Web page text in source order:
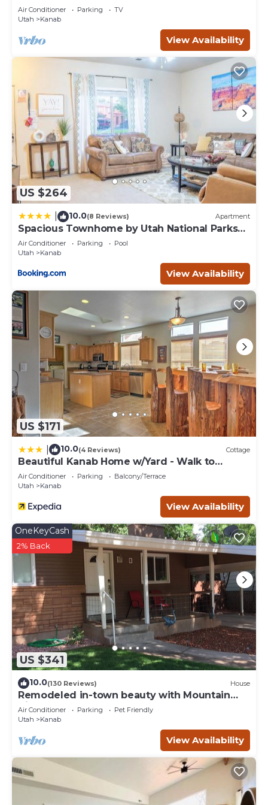
concerns about the information or accuracy describing
this Cabin, please let us know.
Restaurants
Air Conditioner Parking
TV
Utah
Kanab
View Availability
US $264
10.0(8 Reviews) Apartment
Spacious Townhome by Utah National Parks
Sleeps 8
Air Conditioner Parking
Pool
Utah
Kanab
View Availability
US $171
10.0(4 Reviews) Cottage
Beautiful Kanab Home w/Yard - Walk to
Restaurants
Air Conditioner Parking
Balcony/Terrace
Utah
Kanab
View Availability
US $341
OneKeyCash
2% Back
10.0(130 Reviews) House
Remodeled in-town beauty with Mountain
Views! Large, fully fenced back yard.
Air Conditioner Parking
Pet Friendly
Utah
Kanab
View Availability